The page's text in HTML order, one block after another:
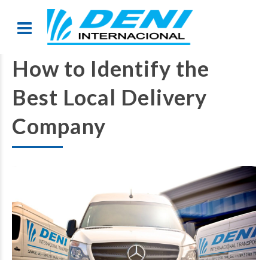
How to Identify the
Best Local Delivery
Company